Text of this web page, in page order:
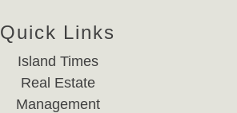
Quick Links
Island Times
Real Estate
Management